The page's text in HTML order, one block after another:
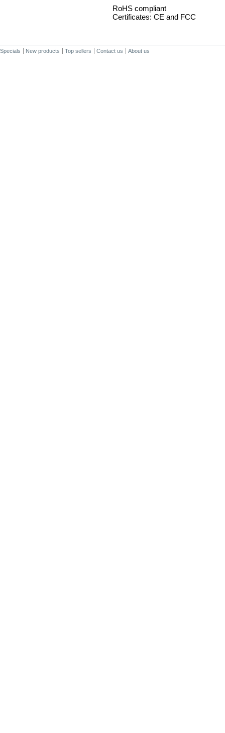
RoHS compliant
Certificates: CE and FCC
Specials New products Top sellers Contact us About us